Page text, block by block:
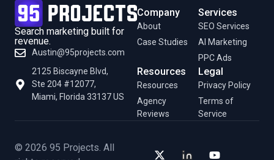
Search marketing built for
revenue.
Austin@95projects.com
2125 Biscayne Blvd,
Ste 204 #12077,
Miami, Florida 33137 US
Company
About
Case Studies
Services
SEO Services
AI Marketing
PPC Ads
Resources
Resources
Agency
Reviews
Legal
Privacy Policy
Terms of
Service
© 2026 95 Projects. All